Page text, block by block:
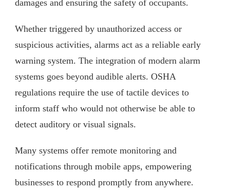
damages and ensuring the safety of occupants.
Whether triggered by unauthorized access or
suspicious activities, alarms act as a reliable early
warning system. The integration of modern alarm
systems goes beyond audible alerts. OSHA
regulations require the use of tactile devices to
inform staff who would not otherwise be able to
detect auditory or visual signals.
Many systems offer remote monitoring and
notifications through mobile apps, empowering
businesses to respond promptly from anywhere.